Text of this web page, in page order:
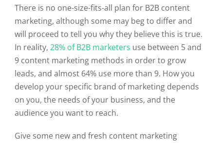
There is no one-size-fits-all plan for B2B content
marketing, although some may beg to differ and
will proceed to tell you why they believe this is true.
In reality, 28% of B2B marketers use between 5 and
9 content marketing methods in order to grow
leads, and almost 64% use more than 9. How you
develop your specific brand of marketing depends
on you, the needs of your business, and the
audience you want to reach.
Give some new and fresh content marketing